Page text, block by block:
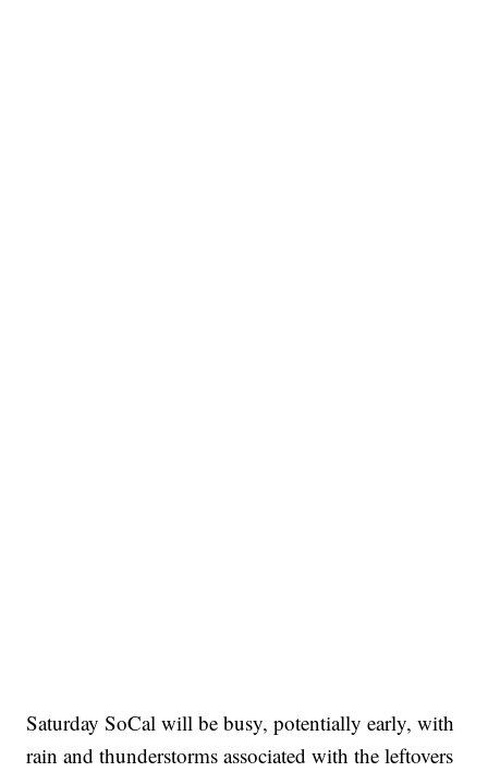
Saturday SoCal will be busy, potentially early, with
rain and thunderstorms associated with the leftovers